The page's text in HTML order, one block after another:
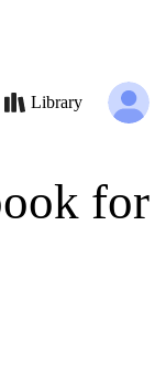
for
Library